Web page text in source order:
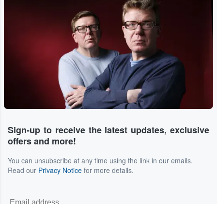
Sign-up to receive the latest updates, exclusive
offers and more!
You can unsubscribe at any time using the link in our emails.
Read our Privacy Notice for more details.